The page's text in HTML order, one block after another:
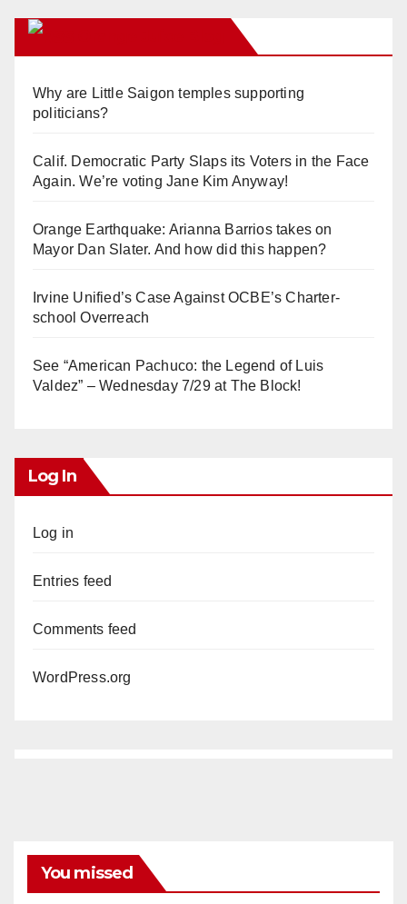
Why are Little Saigon temples supporting
politicians?
Calif. Democratic Party Slaps its Voters in the Face
Again. We’re voting Jane Kim Anyway!
Orange Earthquake: Arianna Barrios takes on
Mayor Dan Slater. And how did this happen?
Irvine Unified’s Case Against OCBE’s Charter-
school Overreach
See “American Pachuco: the Legend of Luis
Valdez” – Wednesday 7/29 at The Block!
Log In
Log in
Entries feed
Comments feed
WordPress.org
You missed